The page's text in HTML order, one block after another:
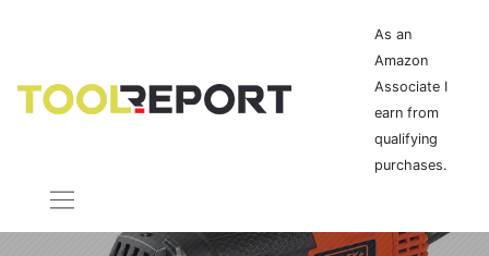
As an
Amazon
Associate I
earn from
qualifying
purchases.